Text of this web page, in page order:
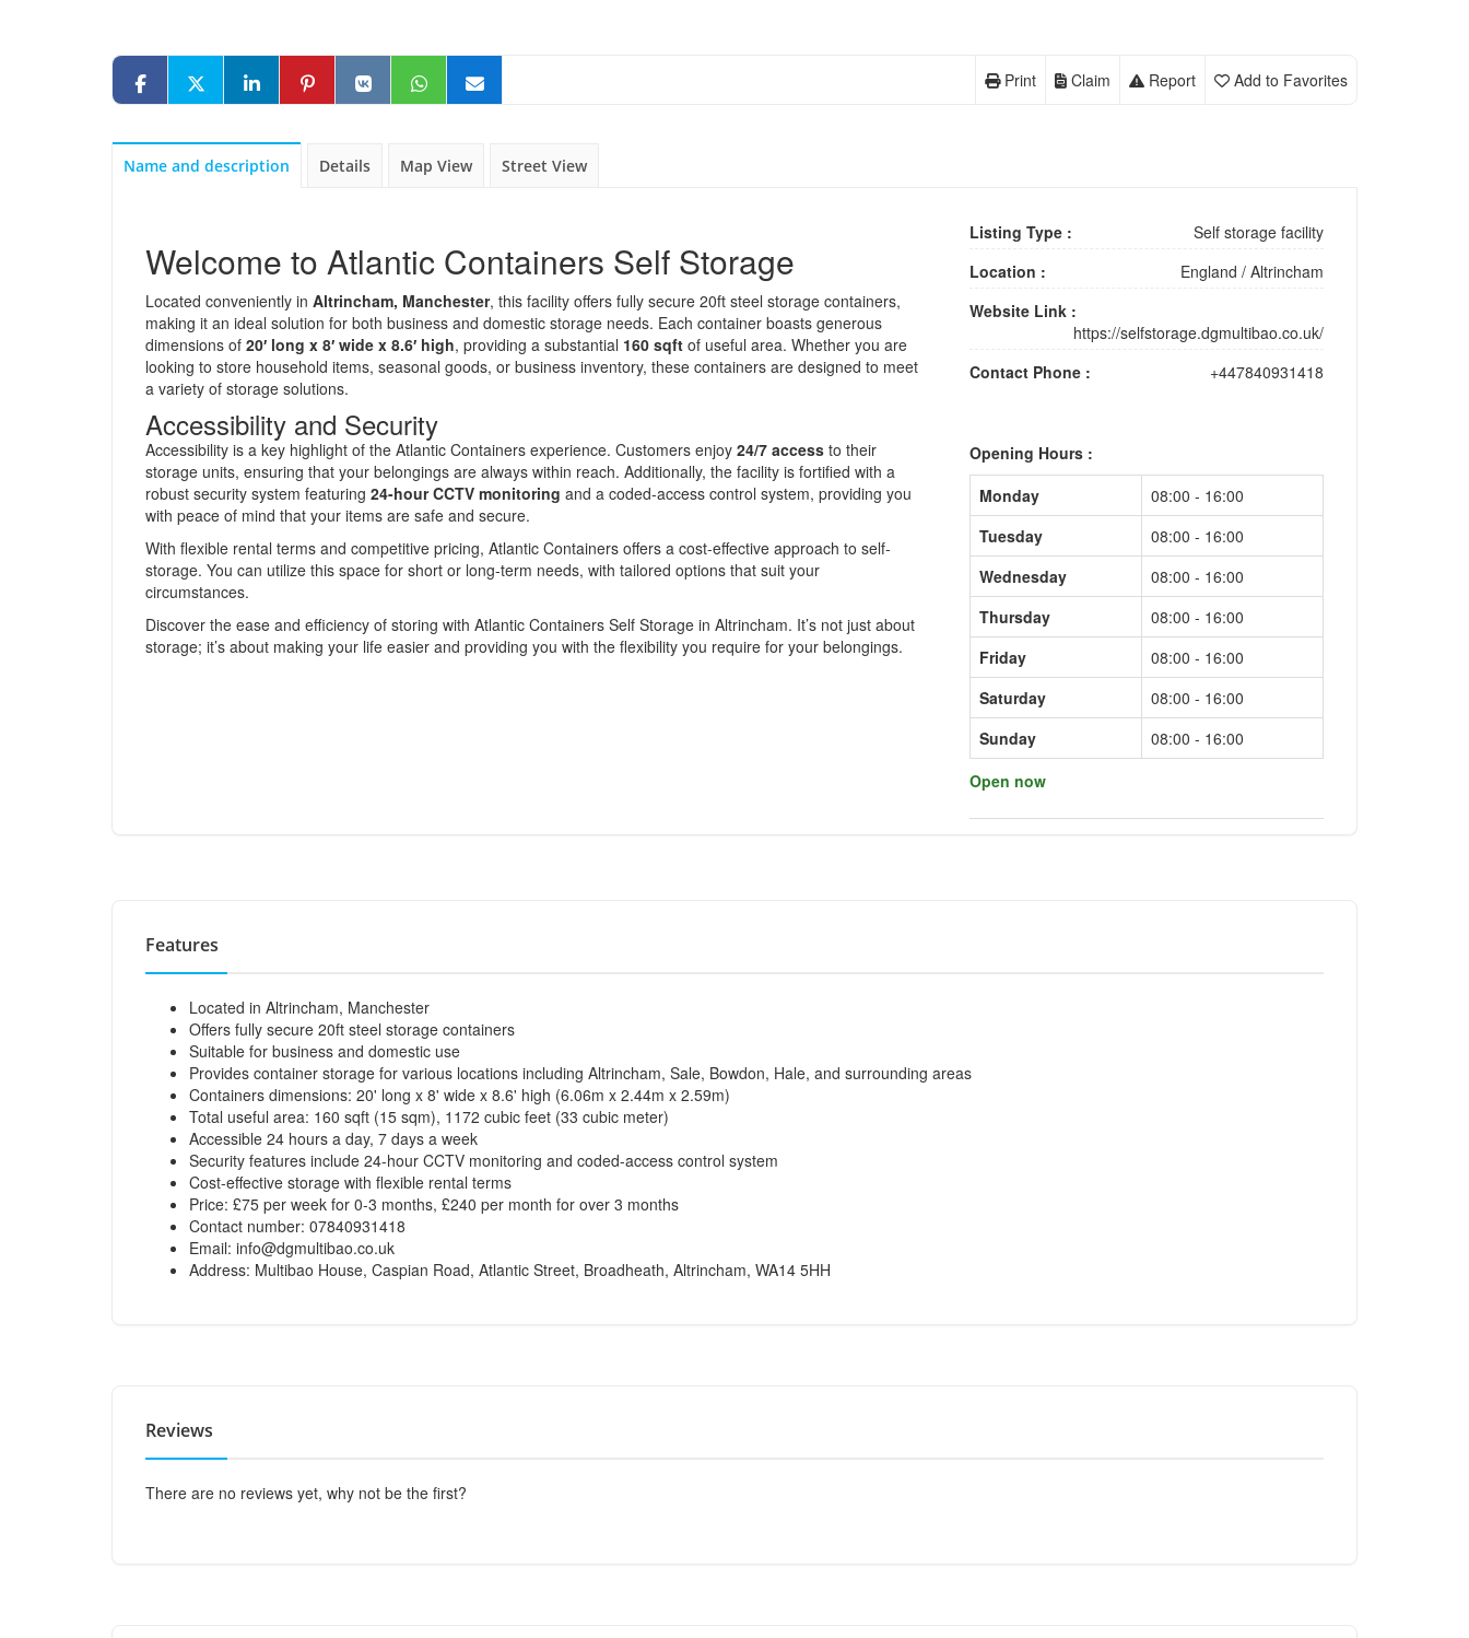
Add to Favorites
Report
Claim
Print
Name and description Details Map View Street View
Welcome to Atlantic Containers Self Storage
Located conveniently in Altrincham, Manchester, this facility offers fully secure 20ft steel storage containers,
making it an ideal solution for both business and domestic storage needs. Each container boasts generous
dimensions of 20′ long x 8′ wide x 8.6′ high, providing a substantial 160 sqft of useful area. Whether you are
looking to store household items, seasonal goods, or business inventory, these containers are designed to meet
a variety of storage solutions.
Accessibility and Security
Accessibility is a key highlight of the Atlantic Containers experience. Customers enjoy 24/7 access to their
storage units, ensuring that your belongings are always within reach. Additionally, the facility is fortified with a
robust security system featuring 24-hour CCTV monitoring and a coded-access control system, providing you
with peace of mind that your items are safe and secure.
With flexible rental terms and competitive pricing, Atlantic Containers offers a cost-effective approach to self-
storage. You can utilize this space for short or long-term needs, with tailored options that suit your
circumstances.
Discover the ease and efficiency of storing with Atlantic Containers Self Storage in Altrincham. It’s not just about
storage; it’s about making your life easier and providing you with the flexibility you require for your belongings.
Listing Type :
Self storage facility
Location :
England / Altrincham
Website Link :
https://selfstorage.dgmultibao.co.uk/
Contact Phone :
+447840931418
Opening Hours :
Monday
08:00 - 16:00
Tuesday
08:00 - 16:00
Wednesday
08:00 - 16:00
Thursday
08:00 - 16:00
Friday
08:00 - 16:00
Saturday
08:00 - 16:00
Sunday
08:00 - 16:00
Open now
Features
Located in Altrincham, Manchester
Offers fully secure 20ft steel storage containers
Suitable for business and domestic use
Provides container storage for various locations including Altrincham, Sale, Bowdon, Hale, and surrounding areas
Containers dimensions: 20' long x 8' wide x 8.6' high (6.06m x 2.44m x 2.59m)
Total useful area: 160 sqft (15 sqm), 1172 cubic feet (33 cubic meter)
Accessible 24 hours a day, 7 days a week
Security features include 24-hour CCTV monitoring and coded-access control system
Cost-effective storage with flexible rental terms
Price: £75 per week for 0-3 months, £240 per month for over 3 months
Contact number: 07840931418
Email: info@dgmultibao.co.uk
Address: Multibao House, Caspian Road, Atlantic Street, Broadheath, Altrincham, WA14 5HH
Reviews
There are no reviews yet, why not be the first?